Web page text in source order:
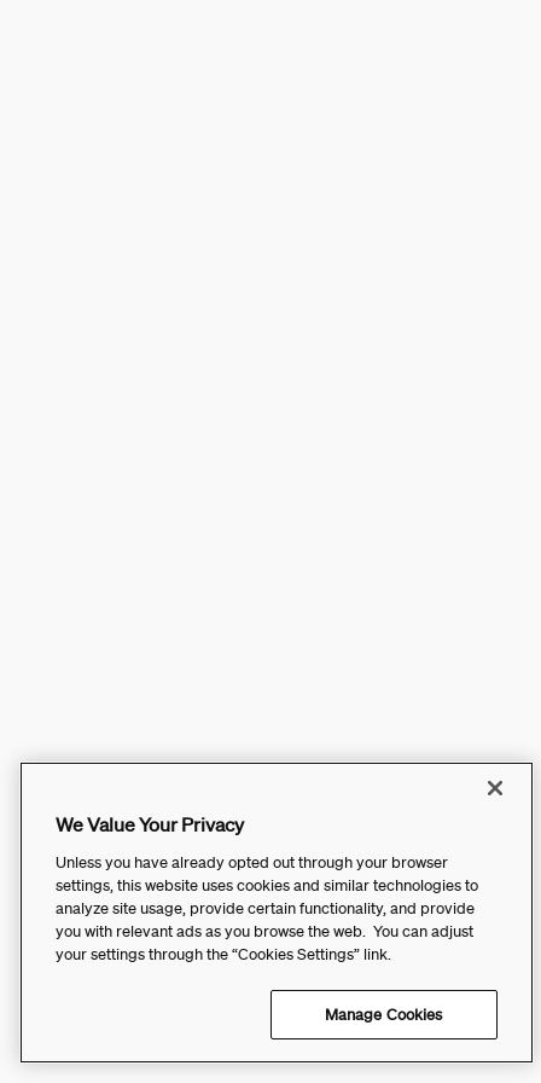
We Value Your Privacy
Unless you have already opted out through your browser
settings, this website uses cookies and similar technologies to
analyze site usage, provide certain functionality, and provide
you with relevant ads as you browse the web. You can adjust
your settings through the “Cookies Settings” link.
Manage Cookies